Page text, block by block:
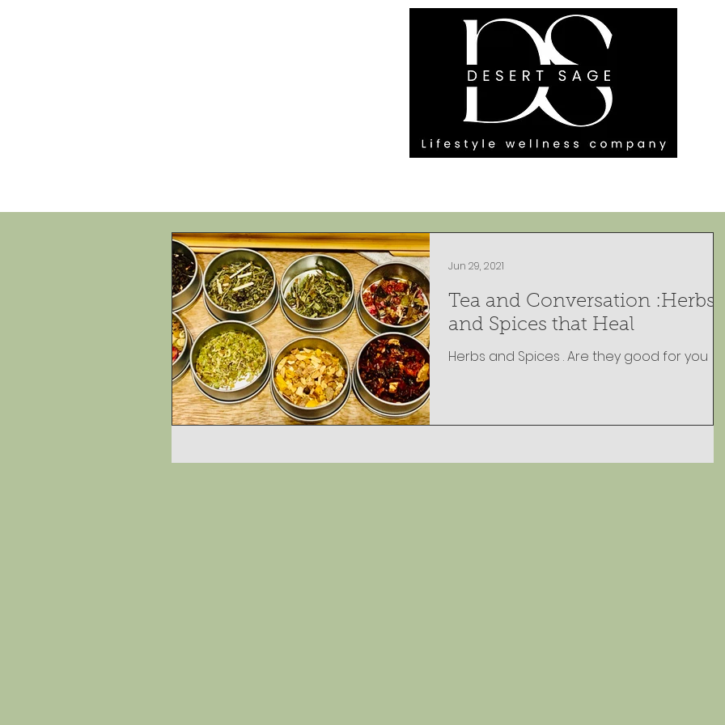
Tea and Conversation :Herbs
and Spices that Heal
Herbs and Spices . Are they good for you
Jun 29, 2021